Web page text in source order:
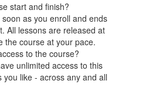
start and finish?
as you enroll and ends
All lessons are released at
the course at your pace.
to the course?
unlimited access to this
like - across any and all